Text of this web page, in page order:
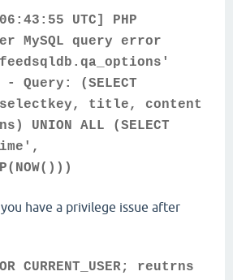
UTC] PHP
MySQL query error
Query: (SELECT
title, content
UNION ALL (SELECT
have a privilege issue after
CURRENT_USER; reutrns